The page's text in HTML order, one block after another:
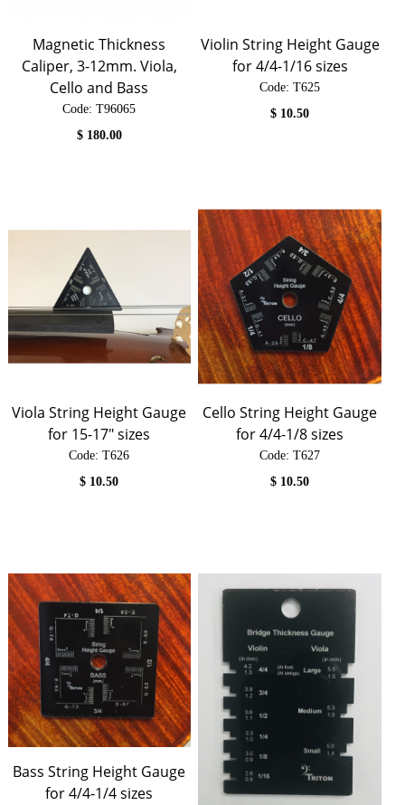
Magnetic Thickness
Caliper, 3-12mm. Viola,
Cello and Bass
Code: T96065
$ 180.00
Violin String Height Gauge
for 4/4-1/16 sizes
Code: T625
$ 10.50
Viola String Height Gauge
for 15-17" sizes
Code: T626
$ 10.50
Cello String Height Gauge
for 4/4-1/8 sizes
Code: T627
$ 10.50
Bass String Height Gauge
for 4/4-1/4 sizes